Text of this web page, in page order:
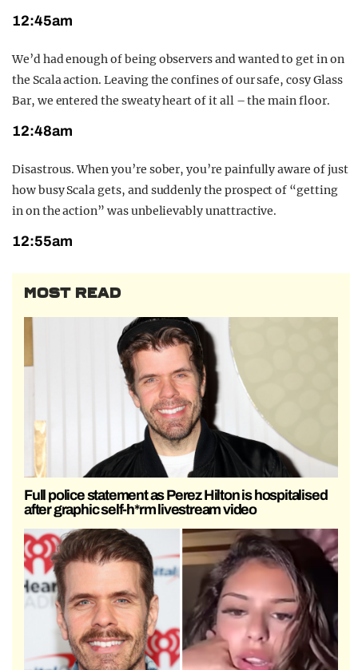
12:45am
We’d had enough of being observers and wanted to get in on
the Scala action. Leaving the confines of our safe, cosy Glass
Bar, we entered the sweaty heart of it all – the main floor.
12:48am
Disastrous. When you’re sober, you’re painfully aware of just
how busy Scala gets, and suddenly the prospect of “getting
in on the action” was unbelievably unattractive.
12:55am
MOST READ
Full police statement as Perez Hilton is hospitalised
after graphic self-h*rm livestream video